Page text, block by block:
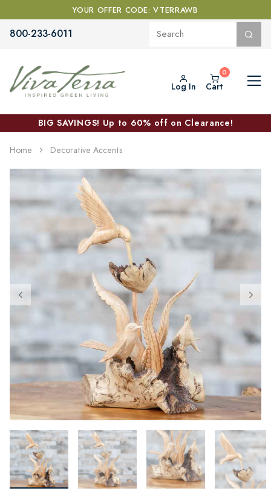
YOUR OFFER CODE: VTERRAWB
800-233-6011
Log In Cart
BIG SAVINGS! Up to 60% off on Clearance!
Home Decorative Accents